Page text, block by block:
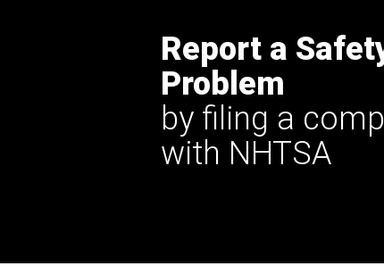
Report a
Problem
by filing a
with NHTSA